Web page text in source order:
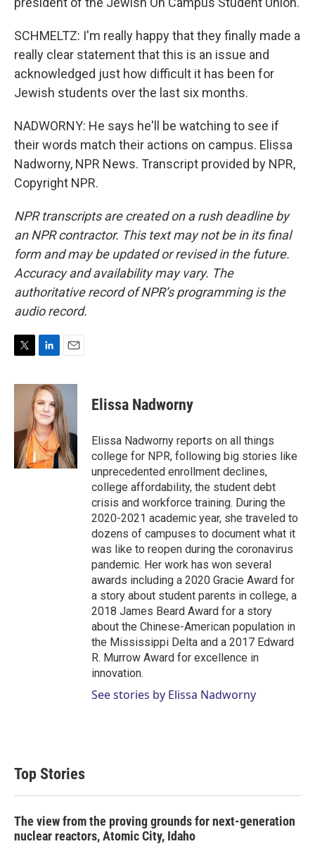
SCHMELTZ: I'm really happy that they finally made a
really clear statement that this is an issue and
acknowledged just how difficult it has been for
Jewish students over the last six months.
NADWORNY: He says he'll be watching to see if
their words match their actions on campus. Elissa
Nadworny, NPR News. Transcript provided by NPR,
Copyright NPR.
NPR transcripts are created on a rush deadline by
an NPR contractor. This text may not be in its final
form and may be updated or revised in the future.
Accuracy and availability may vary. The
authoritative record of NPR’s programming is the
audio record.
i
r
n
k
e
d
I
n
a
i
l
Elissa Nadworny
Elissa Nadworny reports on all things
college for NPR, following big stories like
unprecedented enrollment declines,
college affordability, the student debt
crisis and workforce training. During the
2020-2021 academic year, she traveled to
dozens of campuses to document what it
was like to reopen during the coronavirus
pandemic. Her work has won several
awards including a 2020 Gracie Award for
a story about student parents in college, a
2018 James Beard Award for a story
about the Chinese-American population in
the Mississippi Delta and a 2017 Edward
R. Murrow Award for excellence in
innovation.
See stories by Elissa Nadworny
Top Stories
The view from the proving grounds for next-generation
nuclear reactors, Atomic City, Idaho